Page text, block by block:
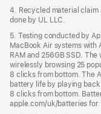
4. Recycled material claim
done by UL LLC.
5. Testing conducted by
MacBook Air systems
RAM and 256GB SSD.
wirelessly browsing 25
8 clicks from bottom. The
battery life by playing
8 clicks from bottom.
apple.com/uk/batteries for